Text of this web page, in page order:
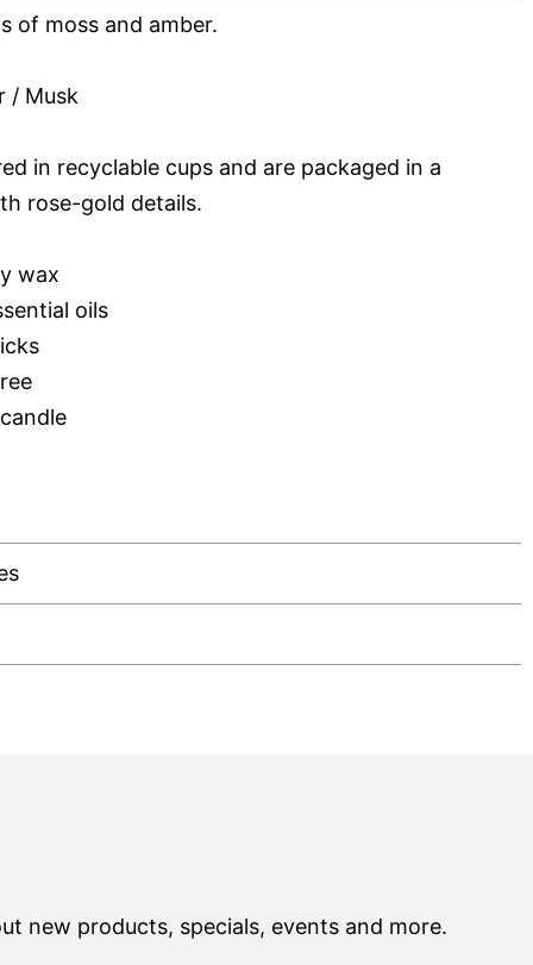
of moss and amber.
/ Musk
in recyclable cups and are packaged in a
rose-gold details.
wax
oils
new products, specials, events and more.